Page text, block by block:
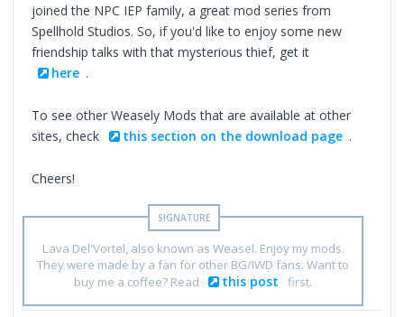
joined the NPC IEP family, a great mod series from
Spellhold Studios. So, if you'd like to enjoy some new
friendship talks with that mysterious thief, get it
here .
To see other Weasely Mods that are available at other
sites, check
this section on the download page .
Cheers!
Lava Del'Vortel, also known as Weasel. Enjoy my mods.
They were made by a fan for other BG/IWD fans. Want to
buy me a coffee? Read
this post first.